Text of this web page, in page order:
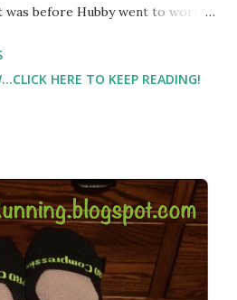
before Hubby went to work.
You guessed it, those early
most days. I tried. I really
that I looked forward to
days that running just wasn't
could. So I did. I could take Lil
some exercise and fresh air.
needed to change both of our
HERE TO KEEP READING!